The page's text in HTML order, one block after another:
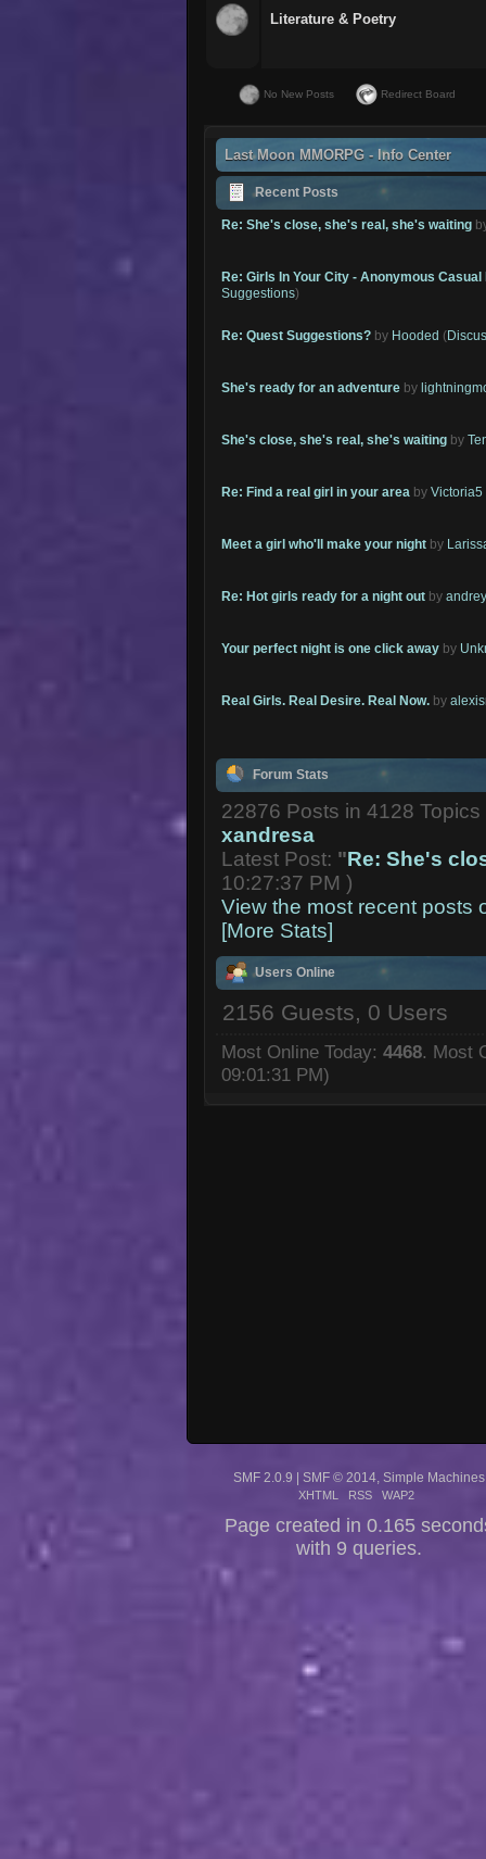
Literature & Poetry
No New Posts Redirect Board
Last Moon MMORPG - Info Center
Recent Posts
Re: She's close, she's real, she's waiting
Re: Girls In Your City - Anonymous Casual
Suggestions)
Re: Quest Suggestions? by Hooded (
She's ready for an adventure by
She's close, she's real, she's waiting by
Re: Find a real girl in your area byVictoria5
Meet a girl who'll make your night by
Re: Hot girls ready for a night out by
Your perfect night is one click away by
Real Girls. Real Desire. Real Now. by
Forum Stats
22876 Posts in 4128
xandresa
Latest Post: "Re: She's
10:27:37 PM )
View the most recent posts
[More Stats]
Users Online
2156 Guests, 0 Users
Most Online Today: 4468. Most
09:01:31 PM)
SMF 2.0.9 | SMF © 2014 Simple Machines
XHTML RSS WAP2
Page created in 0.165
with 9 queries.